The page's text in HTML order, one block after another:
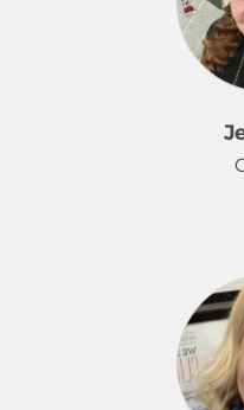
began all the
What started
years old
fueled by a
and a passion